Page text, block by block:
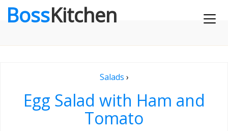
BossKitchen
Salads ›
Egg Salad with Ham and
Tomato